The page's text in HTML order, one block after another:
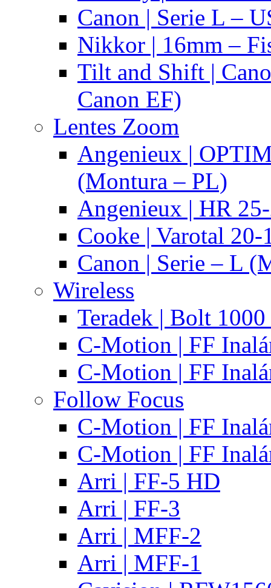
Canon | Serie L –
Nikkor | 16mm –
Tilt and Shift |
Canon EF)
Lentes Zoom
Angenieux |
(Montura – PL)
Angenieux | HR
Cooke | Varotal
Canon | Serie – L
Wireless
Teradek | Bolt
C-Motion | FF
C-Motion | FF
Follow Focus
C-Motion | FF
C-Motion | FF
Arri | FF-5 HD
Arri | FF-3
Arri | MFF-2
Arri | MFF-1